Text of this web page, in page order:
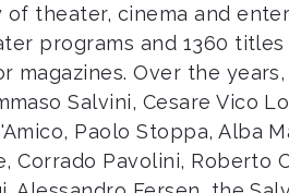
theater, cinema and
programs and 1360
magazines. Over the
Salvini, Cesare Vico
Paolo Stoppa, Alba
Corrado Pavolini, Roberto